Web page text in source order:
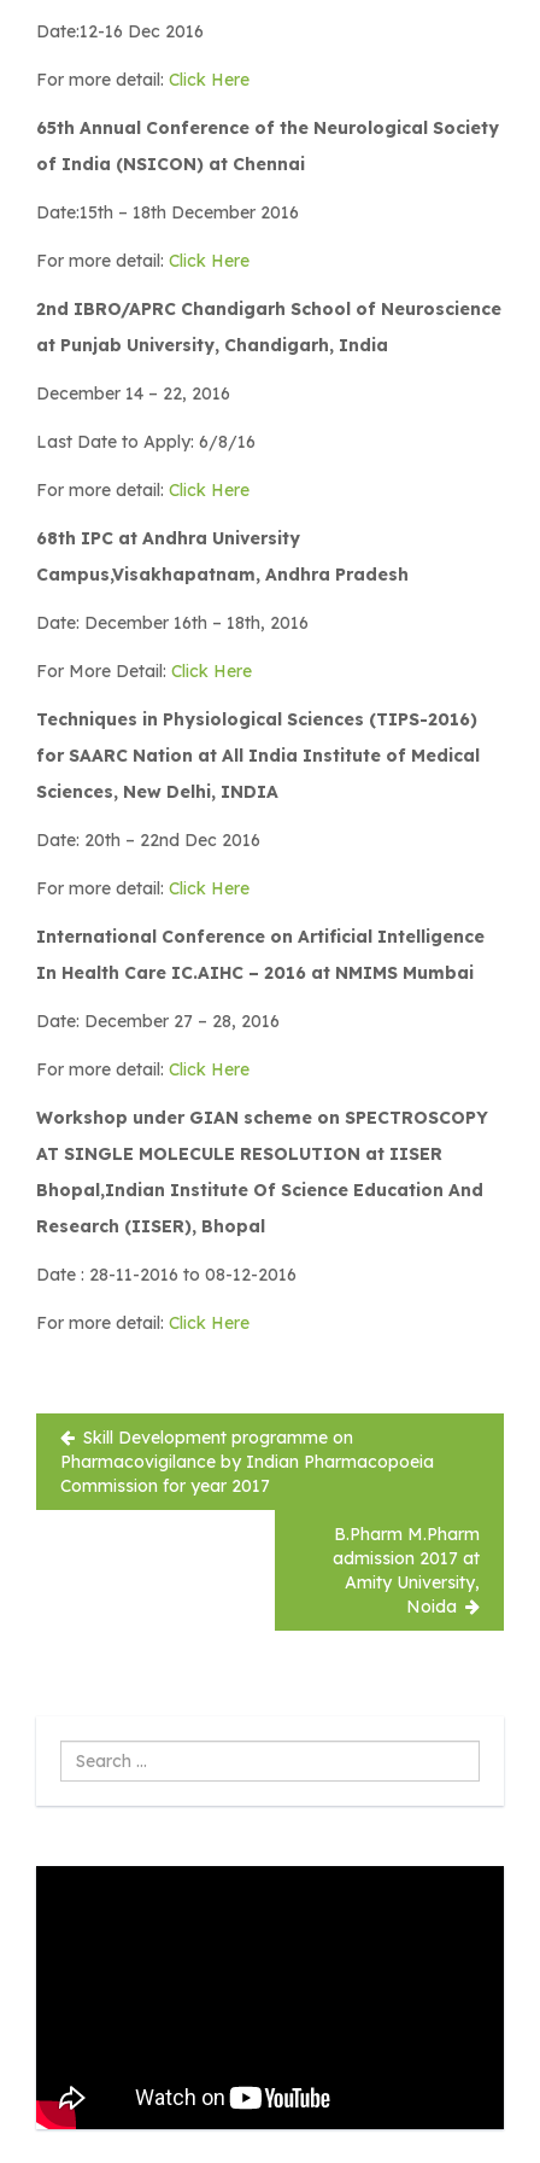
Date:12-16 Dec 2016
For more detail: Click Here
65th Annual Conference of the Neurological Society
of India (NSICON) at Chennai
Date:15th – 18th December 2016
For more detail: Click Here
2nd IBRO/APRC Chandigarh School of Neuroscience
at Punjab University, Chandigarh, India
December 14 – 22, 2016
Last Date to Apply: 6/8/16
For more detail: Click Here
68th IPC at Andhra University
Campus,Visakhapatnam, Andhra Pradesh
Date: December 16th – 18th, 2016
For More Detail: Click Here
Techniques in Physiological Sciences (TIPS-2016)
for SAARC Nation at All India Institute of Medical
Sciences, New Delhi, INDIA
Date: 20th – 22nd Dec 2016
For more detail: Click Here
International Conference on Artificial Intelligence
In Health Care IC.AIHC – 2016 at NMIMS Mumbai
Date: December 27 – 28, 2016
For more detail: Click Here
Workshop under GIAN scheme on SPECTROSCOPY
AT SINGLE MOLECULE RESOLUTION at IISER
Bhopal,Indian Institute Of Science Education And
Research (IISER), Bhopal
Date : 28-11-2016 to 08-12-2016
For more detail: Click Here
Post
navigation
Skill Development programme on
Pharmacovigilance by Indian Pharmacopoeia
Commission for year 2017
B.Pharm M.Pharm
admission 2017 at
Amity University,
Noida
Search
...